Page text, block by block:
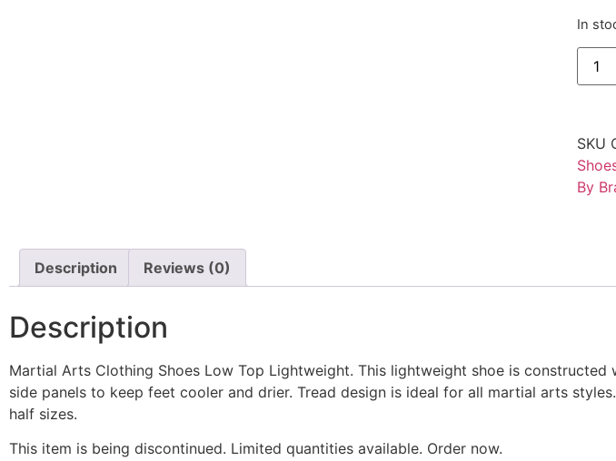
In
SKU
By
Description Reviews (0)
Description
Martial Arts Clothing Shoes Low Top Lightweight. This lightweight shoe is
side panels to keep feet cooler and drier. Tread design is ideal for all martial arts
half sizes.
This item is being discontinued. Limited quantities available. Order now.